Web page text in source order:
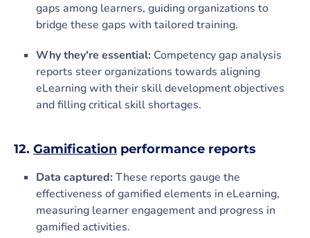
gaps among learners, guiding organizations to
bridge these gaps with tailored training.
Why they're essential: Competency gap analysis
reports steer organizations towards aligning
eLearning with their skill development objectives
and filling critical skill shortages.
12. Gamification performance reports
Data captured:These reports gauge the
effectiveness of gamified elements in eLearning,
measuring learner engagement and progress in
gamified activities.